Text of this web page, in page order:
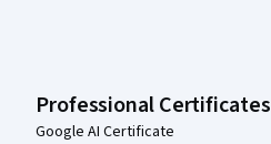
Professional Certificates
Google AI Certificate